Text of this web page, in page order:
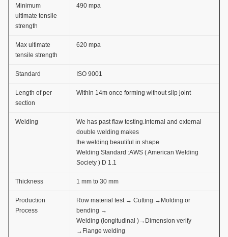
Minimum
ultimate tensile
strength
490 mpa
Max ultimate
tensile strength
620 mpa
Standard ISO 9001
Length of per
section
Within 14m once forming without slip joint
Welding
We has past flaw testing.Internal and external
double welding makes
the welding beautiful in shape
Welding Standard :AWS ( American Welding
Society ) D 1.1
Thickness 1 mm to 30 mm
Production
Process
Row material test → Cutting →Molding or
bending →
Welding (longitudinal )→Dimension verify
→Flange welding